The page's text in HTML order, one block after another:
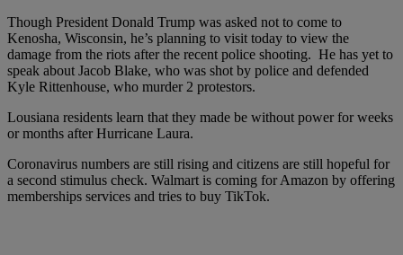
Though President Donald Trump was asked not to come to
Kenosha, Wisconsin, he’s planning to visit today to view the
damage from the riots after the recent police shooting. He has yet to
speak about Jacob Blake, who was shot by police and defended
Kyle Rittenhouse, who murder 2 protestors.
Lousiana residents learn that they made be without power for weeks
or months after Hurricane Laura.
Coronavirus numbers are still rising and citizens are still hopeful for
a second stimulus check. Walmart is coming for Amazon by offering
memberships services and tries to buy TikTok.